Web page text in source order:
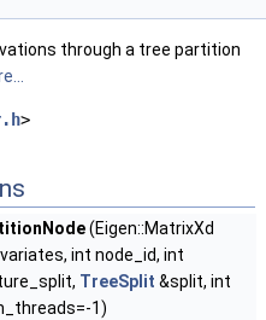
through a tree partition
>
(Eigen::MatrixXd
int node_id, int
TreeSplit &split, int
1)